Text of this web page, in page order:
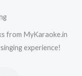
from MyKaraoke.in
experience!